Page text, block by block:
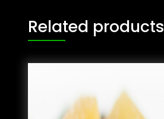
Related products